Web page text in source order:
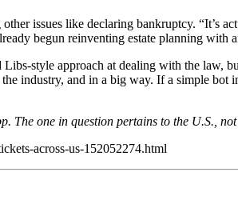
issues like declaring bankruptcy. “It’s
begun reinventing estate planning with
style approach at dealing with the law,
industry, and in a big way. If a simple
The one in question pertains to the U.S.,
across-us-152052274.html